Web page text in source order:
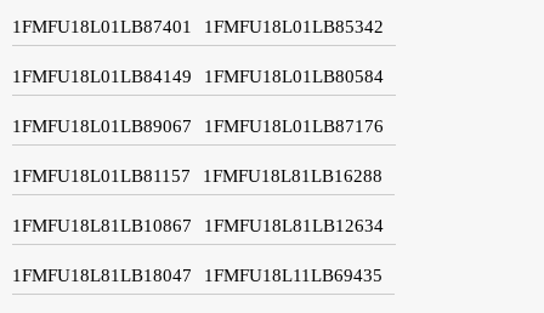
1FMFU18L01LB87401 1FMFU18L01LB85342
1FMFU18L01LB84149 1FMFU18L01LB80584
1FMFU18L01LB89067 1FMFU18L01LB87176
1FMFU18L01LB81157 1FMFU18L81LB16288
1FMFU18L81LB10867 1FMFU18L81LB12634
1FMFU18L81LB18047 1FMFU18L11LB69435